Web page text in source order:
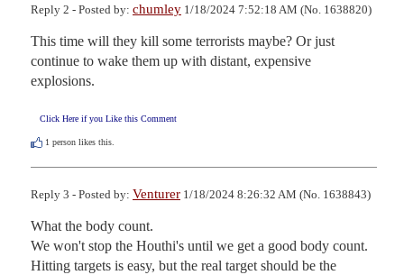
Reply 2 - Posted by: chumley 1/18/2024 7:52:18 AM (No. 1638820)
This time will they kill some terrorists maybe? Or just
continue to wake them up with distant, expensive
explosions.
Click Here if you Like this Comment
1 person likes this.
Reply 3 - Posted by: Venturer 1/18/2024 8:26:32 AM (No. 1638843)
What the body count.
We won't stop the Houthi's until we get a good body count.
Hitting targets is easy, but the real target should be the